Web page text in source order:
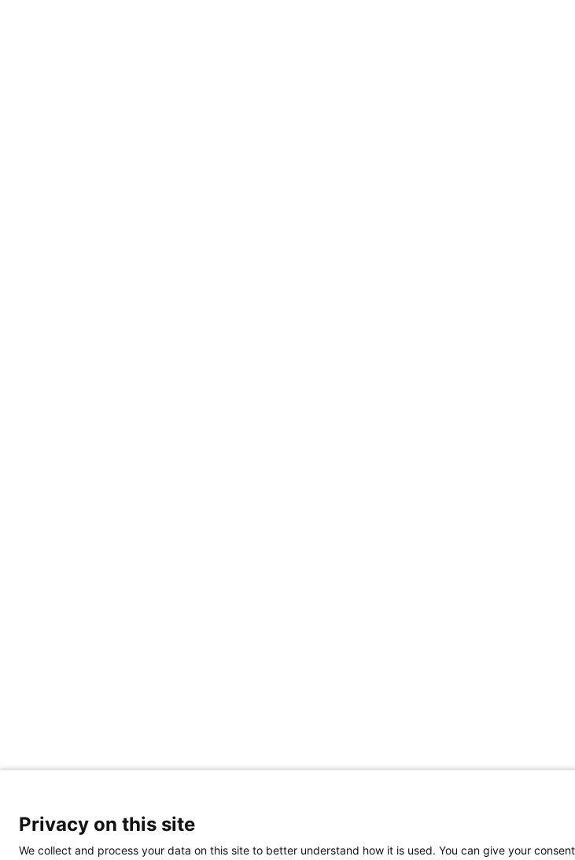
Share Your Data ·
Privacy on this site
We collect and process your data on this site to better understand how it is used. You can give your